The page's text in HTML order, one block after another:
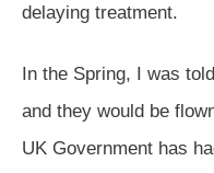
delaying treatment.
In the Spring, I was
and they would be
UK Government has